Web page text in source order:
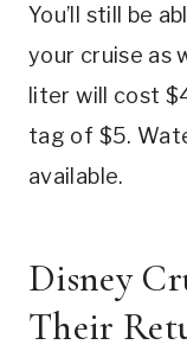
You’ll still be
your cruise as
liter will cost
tag of $5.
available.
Disney
Their